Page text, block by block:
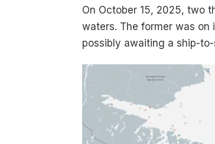
On October 15, 2025, two
waters. The former was
possibly awaiting a ship-